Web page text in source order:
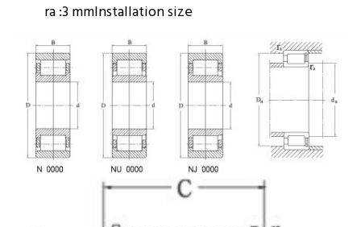
ra :3 mmInstallation size